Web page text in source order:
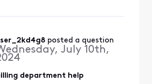
on July 1st as a full
i call
posted a question
July 10th,
department help